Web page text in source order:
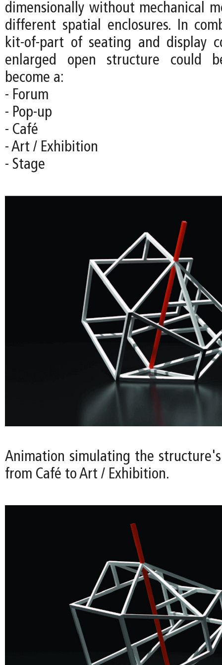
dimensionally without mechanical
different spatial enclosures. In
kit-of-part of seating and display
enlarged open structure could
become a:
- Forum
- Pop-up
- Café
- Art / Exhibition
- Stage
Animation simulating the
from Café to Art / Exhibition.